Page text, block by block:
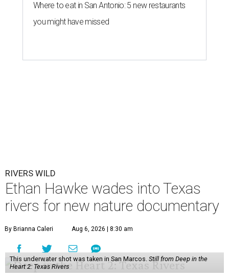
Where to eat in San Antonio: 5 new restaurants
you might have missed
RIVERS WILD
Ethan Hawke wades into Texas
rivers for new nature documentary
By Brianna Caleri Aug 6, 2026 | 8:30 am
This underwater shot was taken in San Marcos. Still from Deep in the
Heart 2: Texas Rivers